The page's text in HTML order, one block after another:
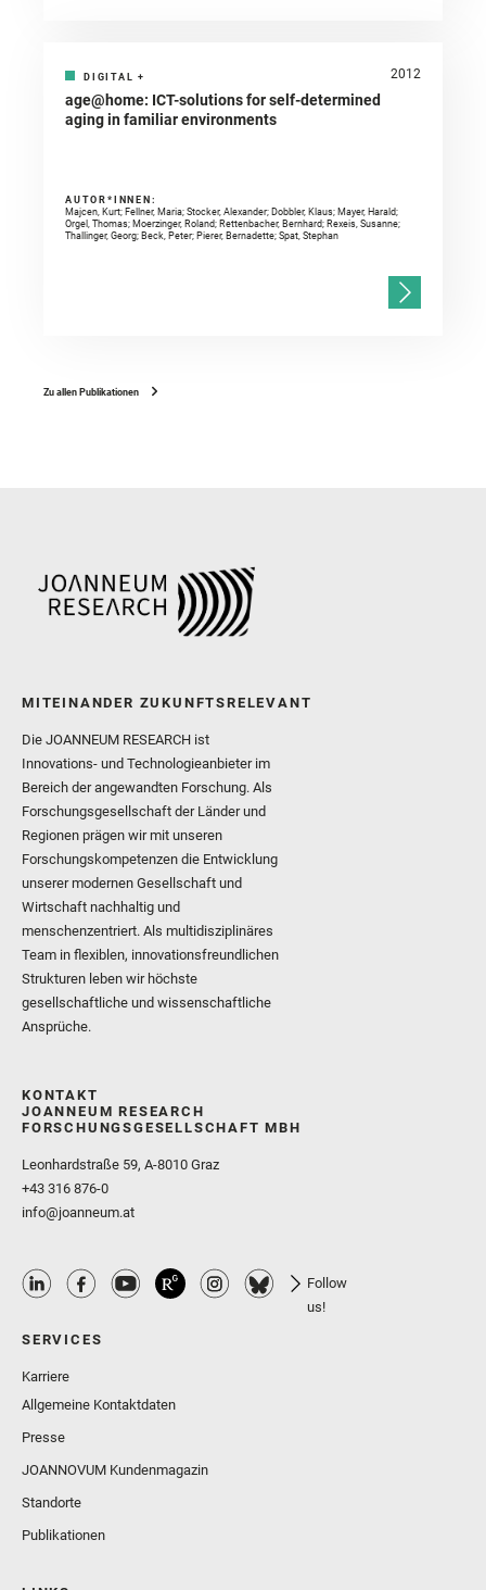
DIGITAL + 2012
age@home: ICT-solutions for self-determined
aging in familiar environments
AUTOR*INNEN:
Majcen, Kurt; Fellner, Maria; Stocker, Alexander; Dobbler, Klaus; Mayer, Harald;
Orgel, Thomas; Moerzinger, Roland; Rettenbacher, Bernhard; Rexeis, Susanne;
Thallinger, Georg; Beck, Peter; Pierer, Bernadette; Spat, Stephan
Zu allen Publikationen
MITEINANDER ZUKUNFTSRELEVANT
Die JOANNEUM RESEARCH ist
Innovations- und Technologieanbieter im
Bereich der angewandten Forschung. Als
Forschungsgesellschaft der Länder und
Regionen prägen wir mit unseren
Forschungskompetenzen die Entwicklung
unserer modernen Gesellschaft und
Wirtschaft nachhaltig und
menschenzentriert. Als multidisziplinäres
Team in flexiblen, innovationsfreundlichen
Strukturen leben wir höchste
gesellschaftliche und wissenschaftliche
Ansprüche.
KONTAKT
JOANNEUM RESEARCH
FORSCHUNGSGESELLSCHAFT MBH
Leonhardstraße 59, A-8010 Graz
+43 316 876-0
info@joanneum.at
Follow
us!
SERVICES
Karriere
Allgemeine Kontaktdaten
Presse
JOANNOVUM Kundenmagazin
Standorte
Publikationen